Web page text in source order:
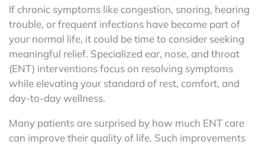
If chronic symptoms like congestion, snoring, hearing
trouble, or frequent infections have become part of
your normal life, it could be time to consider seeking
meaningful relief. Specialized ear, nose, and throat
(ENT) interventions focus on resolving symptoms
while elevating your standard of rest, comfort, and
day-to-day wellness.
Many patients are surprised by how much ENT care
can improve their quality of life. Such improvements